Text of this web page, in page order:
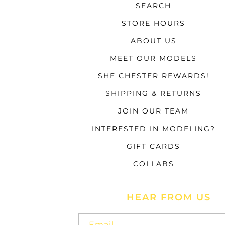
SEARCH
STORE HOURS
ABOUT US
MEET OUR MODELS
SHE CHESTER REWARDS!
SHIPPING & RETURNS
JOIN OUR TEAM
INTERESTED IN MODELING?
GIFT CARDS
COLLABS
HEAR FROM US